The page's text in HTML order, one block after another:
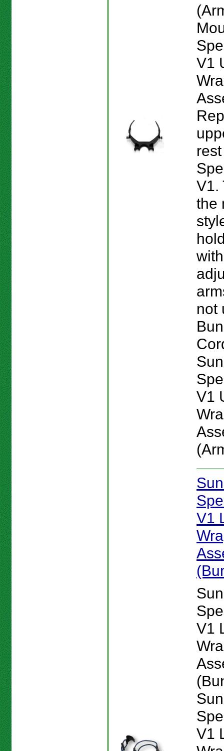
V1
V1.
the
not
V1
V1
V1
V1